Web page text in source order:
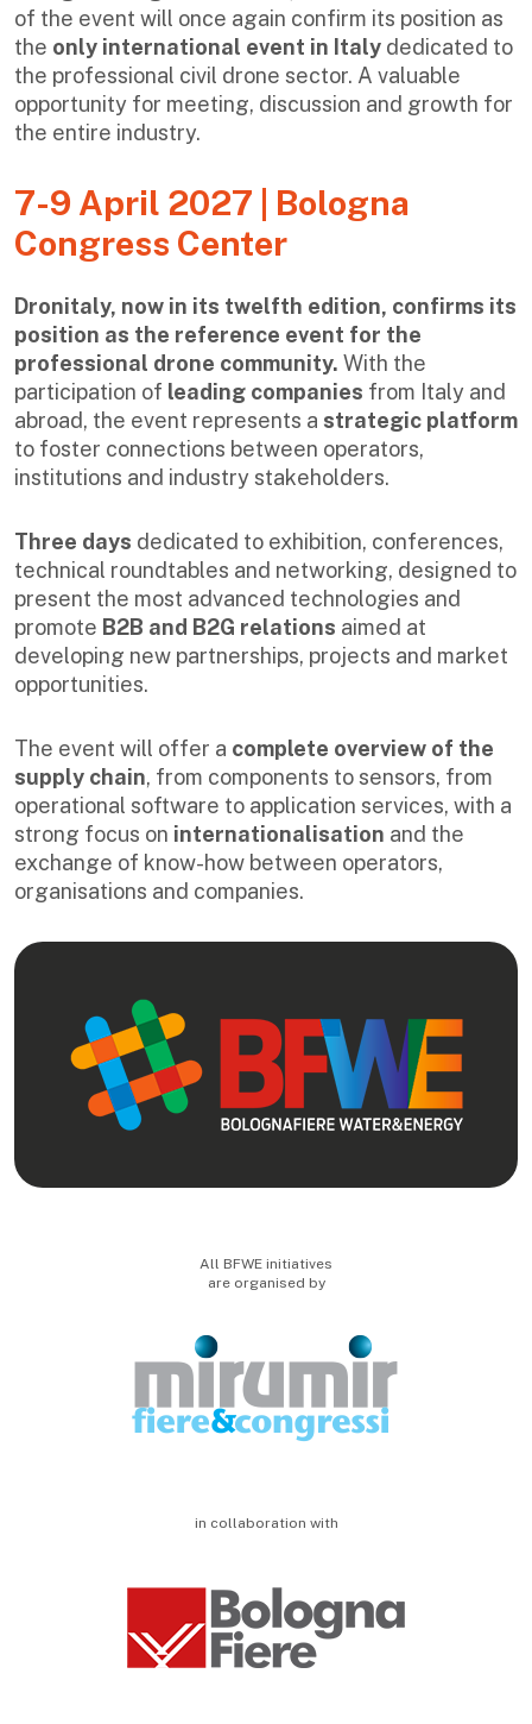
of the event will once again confirm its position as
the only international event in Italy dedicated to
the professional civil drone sector. A valuable
opportunity for meeting, discussion and growth for
the entire industry.
7-9 April 2027 | Bologna
Congress Center
Dronitaly, now in its twelfth edition, confirms its
position as the reference event for the
professional drone community. With the
participation of leading companies from Italy and
abroad, the event represents a strategic platform
to foster connections between operators,
institutions and industry stakeholders.
Three days dedicated to exhibition, conferences,
technical roundtables and networking, designed to
present the most advanced technologies and
promote B2B and B2G relations aimed at
developing new partnerships, projects and market
opportunities.
The event will offer a complete overview of the
supply chain, from components to sensors, from
operational software to application services, with a
strong focus on internationalisation and the
exchange of know-how between operators,
organisations and companies.
All BFWE initiatives
are organised by
in collaboration with